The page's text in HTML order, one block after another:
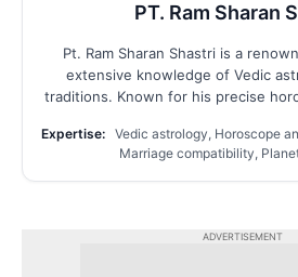
PT. Ram Sharan
Pt. Ram Sharan Shastri is a
extensive knowledge of Vedic
traditions. Known for his precise
Expertise: Vedic astrology, Horoscope
Marriage compatibility,
ADVERTISEMENT